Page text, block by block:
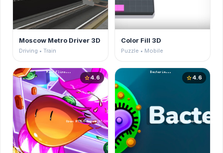
Moscow Metro Driver 3D
Driving • Train
Color Fill 3D
Puzzle • Mobile
star4.6 star4.6